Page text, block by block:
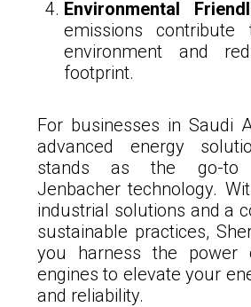
Environmental
emissions
environment and
footprint.
For businesses in Saudi
advanced energy
stands as the go-to
Jenbacher technology.
industrial solutions and a
sustainable practices,
you harness the power
engines to elevate your
and reliability.